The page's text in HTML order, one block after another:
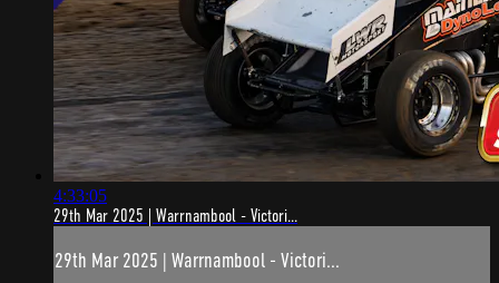
4:33:05
29th Mar 2025 | Warrnambool - Victori...
29th Mar 2025 | Warrnambool - Victori...